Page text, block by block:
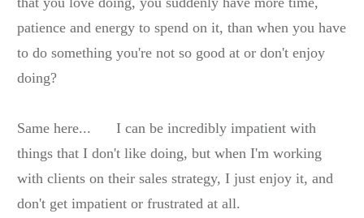
patience and energy to spend on it, than when you have
to do something you're not so good at or don't enjoy
doing?
Same here...
I can be incredibly impatient with
things that I don't like doing, but when I'm working
with clients on their sales strategy, I just enjoy it, and
don't get impatient or frustrated at all.